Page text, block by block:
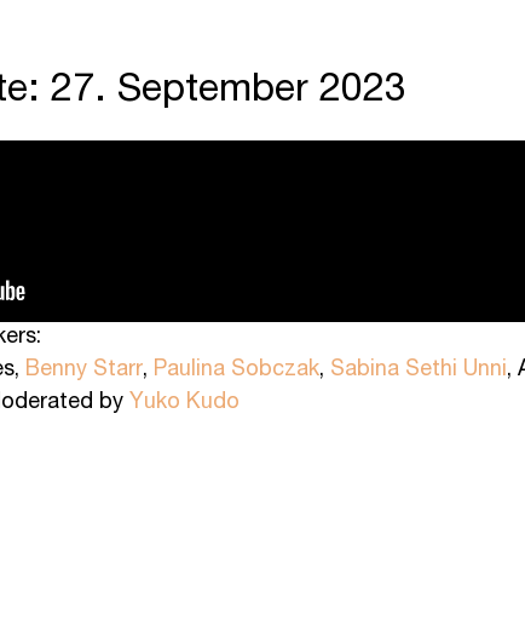
27. September 2023
Benny Starr, Paulina Sobczak, Sabina Sethi Unni,
by Yuko Kudo